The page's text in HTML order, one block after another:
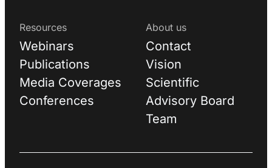
Resources
Webinars
Publications
Media Coverages
Conferences
About us
Contact
Vision
Scientific
Advisory Board
Team